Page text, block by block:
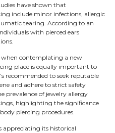
have shown that
include minor infections, allergic
tearing. According to an
with pierced ears
when contemplating a new
place is equally important to
recommended to seek reputable
and adhere to strict safety
prevalence of jewelry allergy
highlighting the significance
piercing procedures.
appreciating its historical